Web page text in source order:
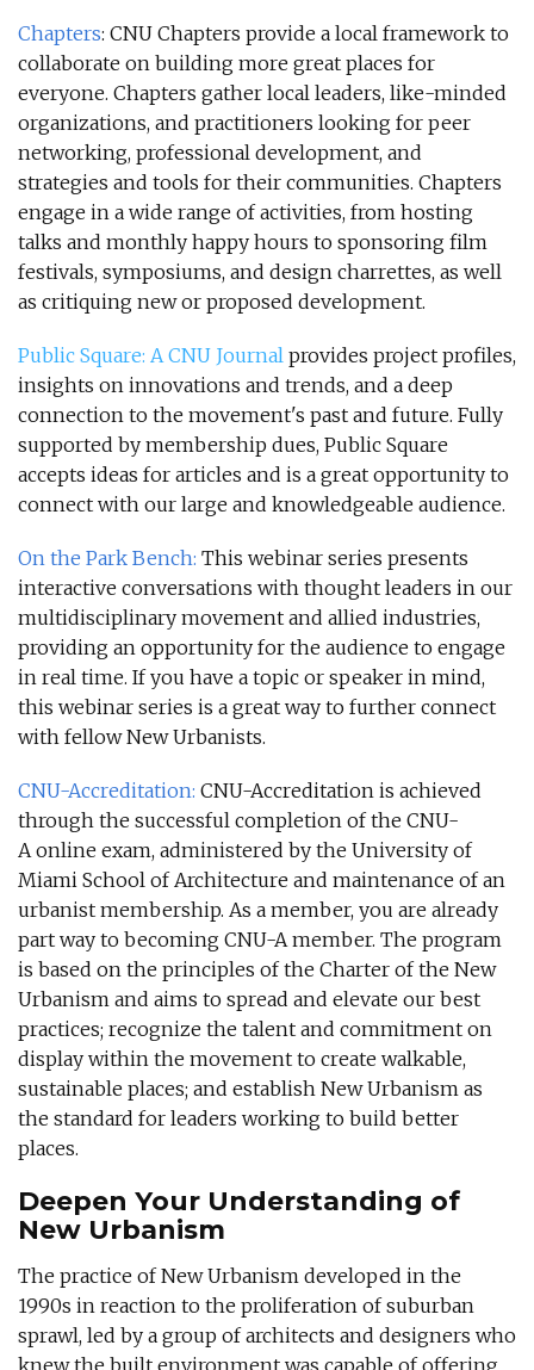
Chapters: CNU Chapters provide a local framework to
collaborate on building more great places for
everyone. Chapters gather local leaders, like-minded
organizations, and practitioners looking for peer
networking, professional development, and
strategies and tools for their communities. Chapters
engage in a wide range of activities, from hosting
talks and monthly happy hours to sponsoring film
festivals, symposiums, and design charrettes, as well
as critiquing new or proposed development.
Public Square: A CNU Journal provides project profiles,
insights on innovations and trends, and a deep
connection to the movement's past and future. Fully
supported by membership dues, Public Square
accepts ideas for articles and is a great opportunity to
connect with our large and knowledgeable audience.
On the Park Bench: This webinar series presents
interactive conversations with thought leaders in our
multidisciplinary movement and allied industries,
providing an opportunity for the audience to engage
in real time. If you have a topic or speaker in mind,
this webinar series is a great way to further connect
with fellow New Urbanists.
CNU-Accreditation: CNU-Accreditation is achieved
through the successful completion of the CNU-
A online exam, administered by the University of
Miami School of Architecture and maintenance of an
urbanist membership. As a member, you are already
part way to becoming CNU-A member. The program
is based on the principles of the Charter of the New
Urbanism and aims to spread and elevate our best
practices; recognize the talent and commitment on
display within the movement to create walkable,
sustainable places; and establish New Urbanism as
the standard for leaders working to build better
places.
Deepen Your Understanding of
New Urbanism
The practice of New Urbanism developed in the
1990s in reaction to the proliferation of suburban
sprawl, led by a group of architects and designers who
knew the built environment was capable of offering